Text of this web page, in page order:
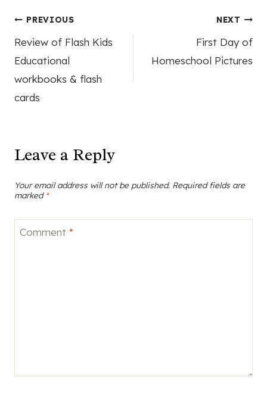
Post
navigation
PREVIOUS
Review of Flash Kids
Educational
workbooks & flash
cards
NEXT
First Day of
Homeschool Pictures
Leave a Reply
Your email address will not be published. Required fields are
marked *
Comment *